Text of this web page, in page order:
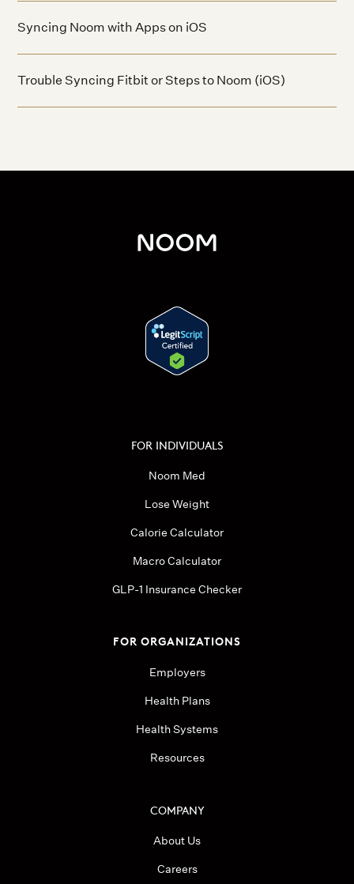
Syncing Noom with Apps on iOS
Trouble Syncing Fitbit or Steps to Noom (iOS)
FOR INDIVIDUALS
Noom Med
Lose Weight
Calorie Calculator
Macro Calculator
GLP-1 Insurance Checker
FOR ORGANIZATIONS
Employers
Health Plans
Health Systems
Resources
COMPANY
About Us
Careers